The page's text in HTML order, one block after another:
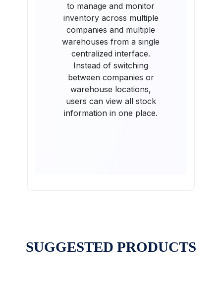
to manage and monitor
inventory across multiple
companies and multiple
warehouses from a single
centralized interface.
Instead of switching
between companies or
warehouse locations,
users can view all stock
information in one place.
SUGGESTED PRODUCTS